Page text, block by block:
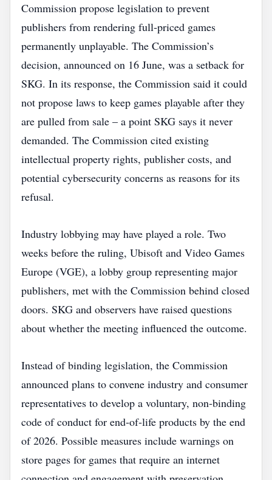
Commission propose legislation to prevent
publishers from rendering full‑priced games
permanently unplayable. The Commission’s
decision, announced on 16 June, was a setback for
SKG. In its response, the Commission said it could
not propose laws to keep games playable after they
are pulled from sale – a point SKG says it never
demanded. The Commission cited existing
intellectual property rights, publisher costs, and
potential cybersecurity concerns as reasons for its
refusal.
Industry lobbying may have played a role. Two
weeks before the ruling, Ubisoft and Video Games
Europe (VGE), a lobby group representing major
publishers, met with the Commission behind closed
doors. SKG and observers have raised questions
about whether the meeting influenced the outcome.
Instead of binding legislation, the Commission
announced plans to convene industry and consumer
representatives to develop a voluntary, non‑binding
code of conduct for end‑of‑life products by the end
of 2026. Possible measures include warnings on
store pages for games that require an internet